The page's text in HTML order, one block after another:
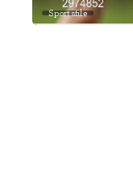
Sportsfile